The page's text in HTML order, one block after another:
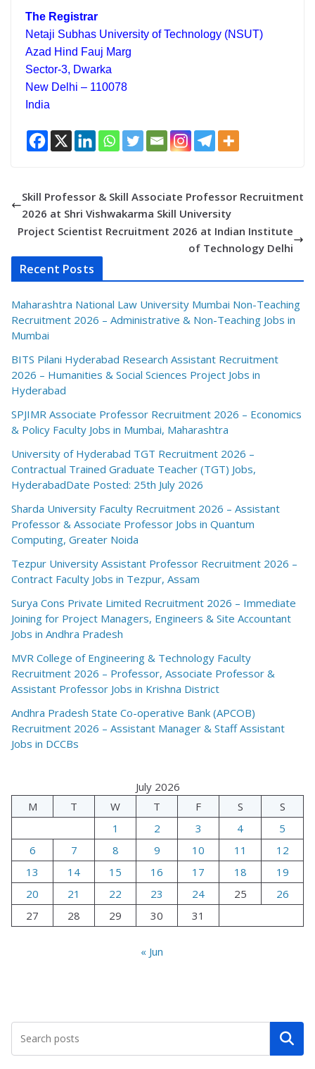
The Registrar
Netaji Subhas University of Technology (NSUT)
Azad Hind Fauj Marg
Sector-3, Dwarka
New Delhi – 110078
India
Skill Professor & Skill Associate Professor Recruitment
2026 at Shri Vishwakarma Skill University
Project Scientist Recruitment 2026 at Indian Institute
of Technology Delhi
Recent Posts
Maharashtra National Law University Mumbai Non-Teaching
Recruitment 2026 – Administrative & Non-Teaching Jobs in
Mumbai
BITS Pilani Hyderabad Research Assistant Recruitment
2026 – Humanities & Social Sciences Project Jobs in
Hyderabad
SPJIMR Associate Professor Recruitment 2026 – Economics
& Policy Faculty Jobs in Mumbai, Maharashtra
University of Hyderabad TGT Recruitment 2026 –
Contractual Trained Graduate Teacher (TGT) Jobs,
HyderabadDate Posted: 25th July 2026
Sharda University Faculty Recruitment 2026 – Assistant
Professor & Associate Professor Jobs in Quantum
Computing, Greater Noida
Tezpur University Assistant Professor Recruitment 2026 –
Contract Faculty Jobs in Tezpur, Assam
Surya Cons Private Limited Recruitment 2026 – Immediate
Joining for Project Managers, Engineers & Site Accountant
Jobs in Andhra Pradesh
MVR College of Engineering & Technology Faculty
Recruitment 2026 – Professor, Associate Professor &
Assistant Professor Jobs in Krishna District
Andhra Pradesh State Co-operative Bank (APCOB)
Recruitment 2026 – Assistant Manager & Staff Assistant
Jobs in DCCBs
July 2026
M
T W T F S
S
1
2 3 4
5
6
7 8 9 10 11
12
13
14 15 16 17 18
19
20
21 22 23 24 25
26
27
28 29 30 31
« Jun
Search